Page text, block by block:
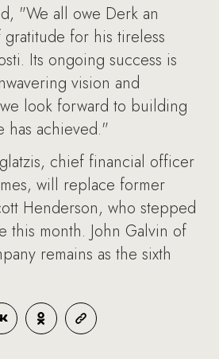
"We all owe Derk an
for his tireless
Its ongoing success is
vision and
look forward to building
has achieved."
chief financial officer
will replace former
Henderson, who stepped
this month. John Galvin of
remains as the sixth